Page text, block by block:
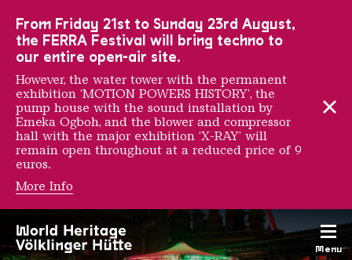
Menu
From Friday 21st to Sunday 23rd August,
the FERRA Festival will bring techno to
our entire open-air site.
However, the water tower with the permanent
exhibition ‘MOTION POWERS HISTORY’, the
pump house with the sound installation by
Emeka Ogboh, and the blower and compressor
hall with the major exhibition ‘X-RAY’ will
remain open throughout at a reduced price of 9
euros.
More Info